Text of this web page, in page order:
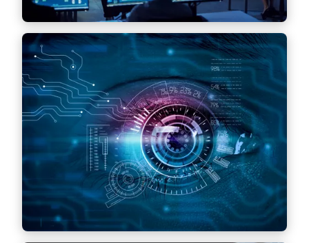
Cybersecurity
Identification and defense against threats,
advice on the implementation of security
measures and response to security incidents
and compliance with cybersecurity
regulations.
Find out more